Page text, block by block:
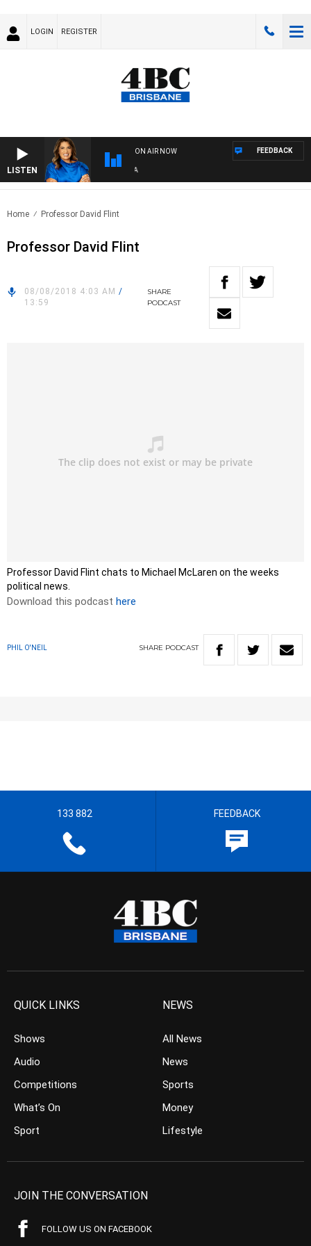
LOGIN REGISTER
LISTEN
ON AIR NOW FEEDBACK
Home Professor David Flint
Professor David Flint
08/08/2018 4:03 AM /
13:59
SHARE
PODCAST
Professor David Flint chats to Michael McLaren on the weeks
political news.
Download this podcast here
PHIL O'NEIL SHARE PODCAST
133 882 FEEDBACK
QUICK LINKS
Shows
Audio
Competitions
What’s On
Sport
NEWS
All News
News
Sports
Money
Lifestyle
JOIN THE CONVERSATION
FOLLOW US ON FACEBOOK